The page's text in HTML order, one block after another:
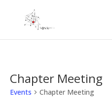
Chapter Meeting
Events Chapter Meeting